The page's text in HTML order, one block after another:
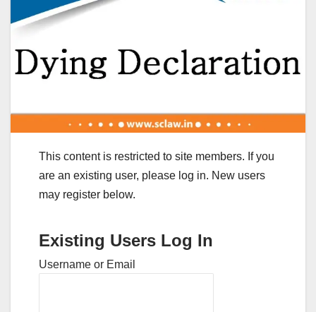
This content is restricted to site members. If you
are an existing user, please log in. New users
may register below.
Existing Users Log In
Username or Email